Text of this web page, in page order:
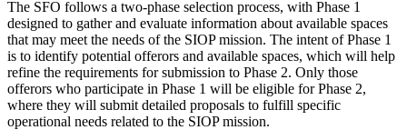
The SFO follows a two-phase selection process, with Phase 1
designed to gather and evaluate information about available spaces
that may meet the needs of the SIOP mission. The intent of Phase 1
is to identify potential offerors and available spaces, which will help
refine the requirements for submission to Phase 2. Only those
offerors who participate in Phase 1 will be eligible for Phase 2,
where they will submit detailed proposals to fulfill specific
operational needs related to the SIOP mission.